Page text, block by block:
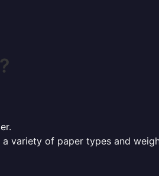
variety of paper types and